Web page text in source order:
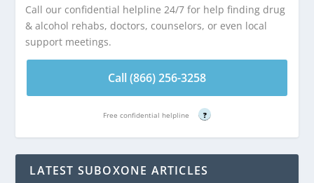
Call our confidential helpline 24/7 for help finding drug
& alcohol rehabs, doctors, counselors, or even local
support meetings.
Call (866) 256-3258
Free confidential helpline ?
LATEST SUBOXONE ARTICLES